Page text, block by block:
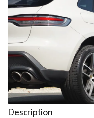
Description